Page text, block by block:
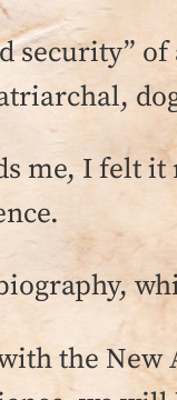
me, I felt
the